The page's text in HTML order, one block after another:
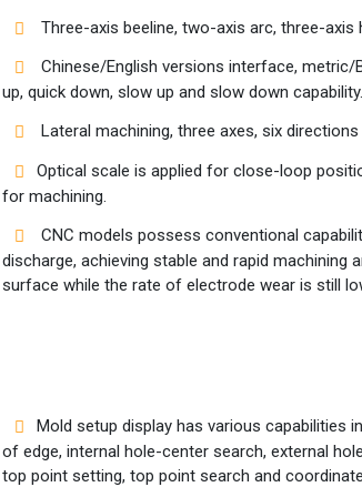
Three-axis beeline, two-axis arc, three-axis
Chinese/English versions interface,
up, quick down, slow up and slow down capability.
Lateral machining, three axes, six
Optical scale is applied for close-loop
for machining.
CNC models possess conventional
discharge, achieving stable and rapid machining
surface while the rate of electrode wear is still
Mold setup display has various capabilities
of edge, internal hole-center search, external
top point setting, top point search and